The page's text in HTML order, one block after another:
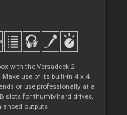
with the Versadeck 2-
use of its built-in 4 x 4
or use professionally at a
slots for thumb/hard drives,
outputs.